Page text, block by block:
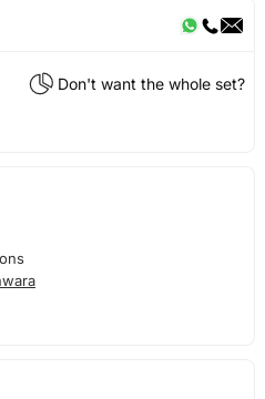
Don't want the whole set?